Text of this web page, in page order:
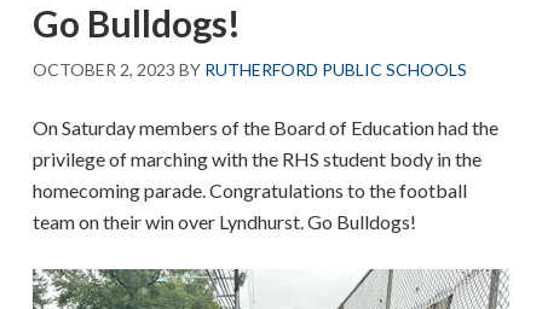
Go Bulldogs!
OCTOBER 2, 2023 BY RUTHERFORD PUBLIC SCHOOLS
On Saturday members of the Board of Education had the
privilege of marching with the RHS student body in the
homecoming parade. Congratulations to the football
team on their win over Lyndhurst. Go Bulldogs!